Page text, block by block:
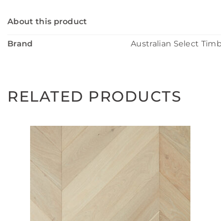
About this product
Brand Australian Select
RELATED PRODUCTS